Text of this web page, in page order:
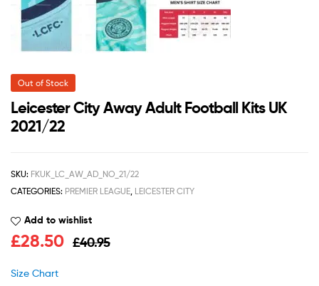
Out of Stock
Leicester City Away Adult Football Kits UK
2021/22
SKU: FKUK_LC_AW_AD_NO_21/22
CATEGORIES: PREMIER LEAGUE, LEICESTER CITY
Add to wishlist
£40.95
£28.50
Size Chart